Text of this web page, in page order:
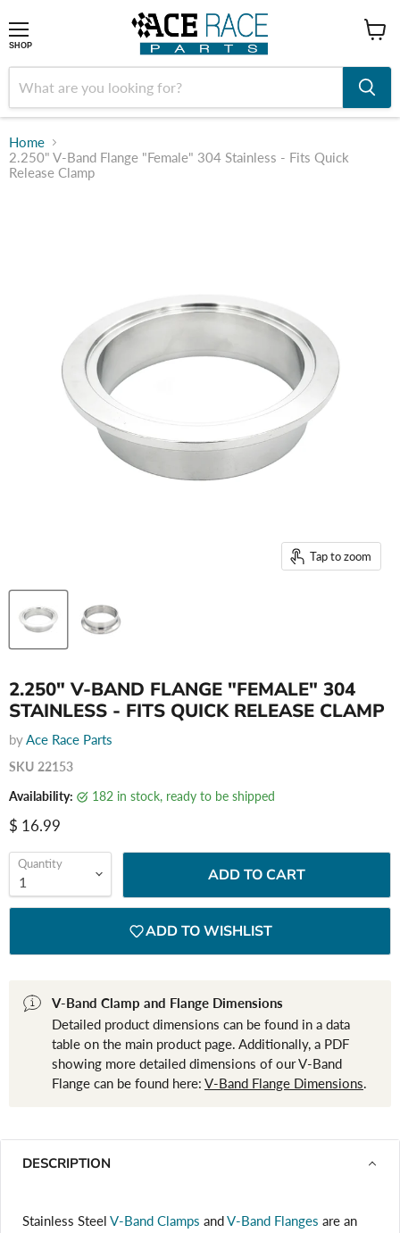
SHOP
Home
2.250" V-Band Flange "Female" 304 Stainless - Fits Quick
Release Clamp
Tap to zoom
2.250" V-BAND FLANGE "FEMALE" 304
STAINLESS - FITS QUICK RELEASE CLAMP
byAce Race Parts
SKU 22153
Availability:
182 in stock, ready to be shipped
Current price
$ 16.99
Quantity
ADD TO CART
ADD TO WISHLIST
V-Band Clamp and Flange Dimensions
Detailed product dimensions can be found in a data
table on the main product page. Additionally, a PDF
showing more detailed dimensions of our V-Band
Flange can be found here: V-Band Flange Dimensions.
DESCRIPTION
Stainless Steel V-Band Clamps andV-Band Flanges are an